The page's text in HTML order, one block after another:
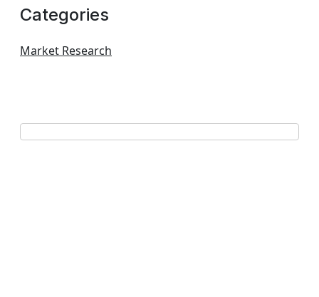
Categories
Market Research